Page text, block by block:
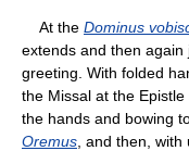
At the Dominus
extends and then
greeting. With folded
the Missal at the
the hands and bowing
Oremus , and then,